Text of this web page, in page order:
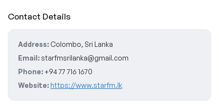
Contact Details
Address: Colombo, Sri Lanka
Email:starfmsrilanka@gmail.com
Phone: +94 77 716 1670
Website: https://www.starfm.lk